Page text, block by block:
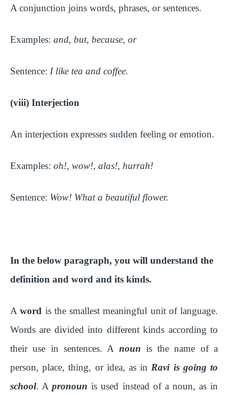
A conjunction joins words, phrases, or sentences.
Examples: and, but, because, or
Sentence: I like tea and coffee.
(viii) Interjection
An interjection expresses sudden feeling or emotion.
Examples: oh!, wow!, alas!, hurrah!
Sentence: Wow! What a beautiful flower.
In the below paragraph, you will understand the
definition and word and its kinds.
Aword is the smallest meaningful unit of language.
Words are divided into different kinds according to
their use in sentences. A noun is the name of a
person, place, thing, or idea, as in Ravi is going to
school. Apronoun is used instead of a noun, as in